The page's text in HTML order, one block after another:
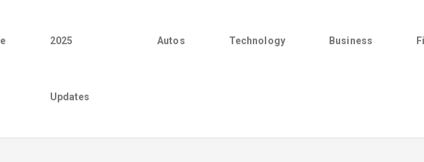
2025
Updates
Autos Technology Business